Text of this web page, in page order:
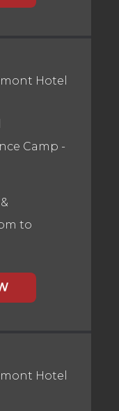
Hotel
Camp -
to
Hotel